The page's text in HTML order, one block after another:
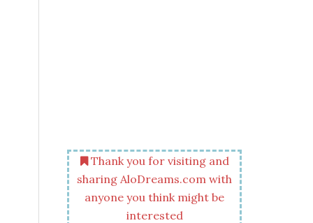
Thank you for visiting and
sharing AloDreams.com with
anyone you think might be
interested